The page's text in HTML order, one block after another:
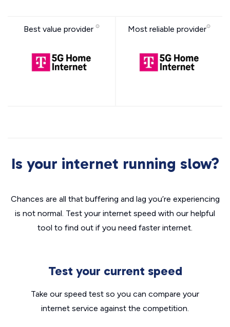
Best value provider Most reliable provider
Is your internet running slow?
Chances are all that buffering and lag you’re experiencing
is not normal. Test your internet speed with our helpful
tool to find out if you need faster internet.
Test your current speed
Take our speed test so you can compare your
internet service against the competition.